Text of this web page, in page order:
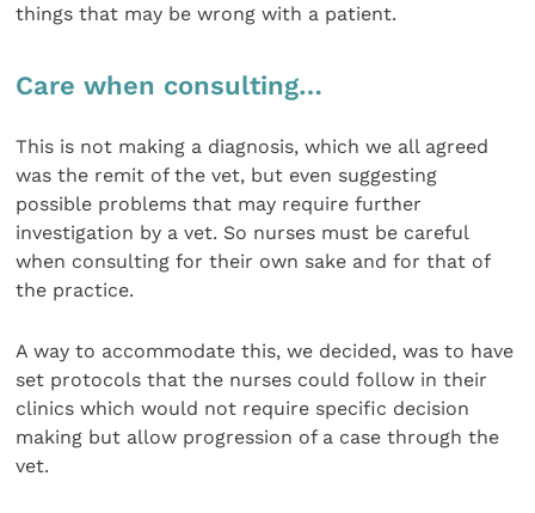
things that may be wrong with a patient.
Care when consulting…
This is not making a diagnosis, which we all agreed
was the remit of the vet, but even suggesting
possible problems that may require further
investigation by a vet. So nurses must be careful
when consulting for their own sake and for that of
the practice.
A way to accommodate this, we decided, was to have
set protocols that the nurses could follow in their
clinics which would not require specific decision
making but allow progression of a case through the
vet.